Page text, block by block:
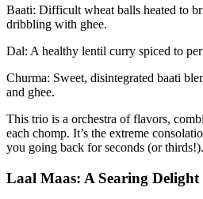
Baati: Difficult wheat balls heated to
dribbling with ghee.
Dal: A healthy lentil curry spiced to
Churma: Sweet, disintegrated baati
and ghee.
This trio is a orchestra of flavors,
each chomp. It’s the extreme
you going back for seconds (or thirds!).
Laal Maas: A Searing Delight